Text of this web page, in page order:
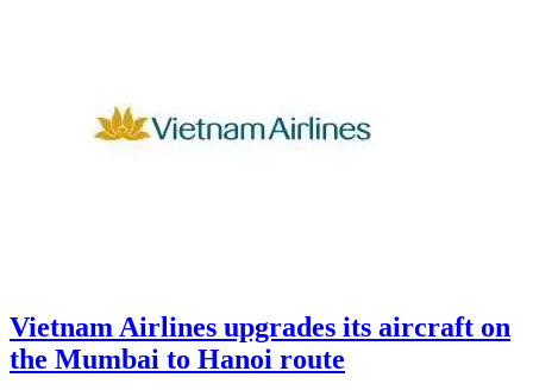
Vietnam Airlines upgrades its aircraft on
the Mumbai to Hanoi route